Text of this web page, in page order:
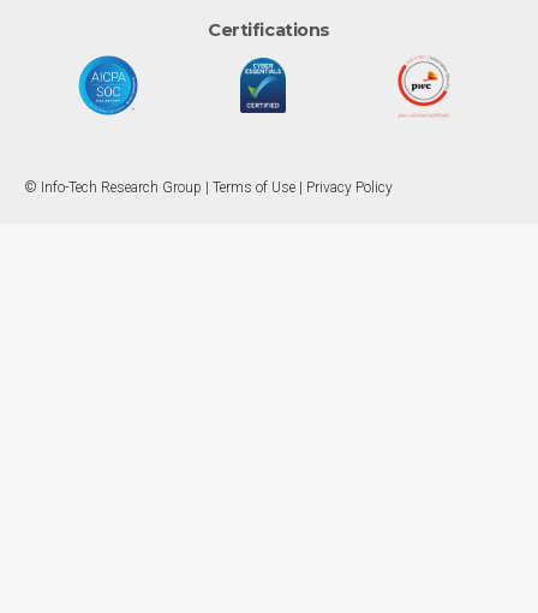
Certifications
© Info-Tech Research Group | Terms of Use Privacy Policy